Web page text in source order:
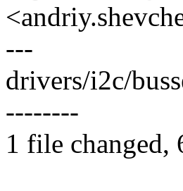
---
drivers/i2c/
--------
1 file changed,